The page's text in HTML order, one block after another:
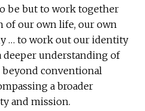
be but to work together
of our own life, our own
… to work out our identity
deeper understanding of
conventional
a broader
and mission.